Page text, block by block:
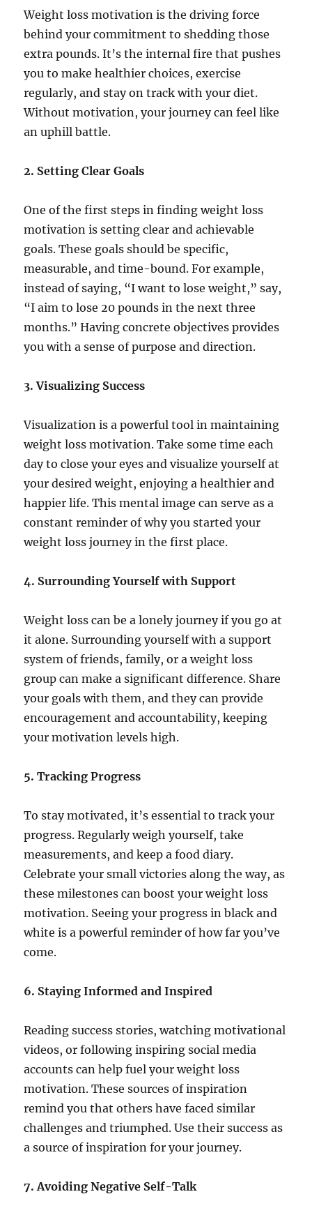
Weight loss motivation is the driving force
behind your commitment to shedding those
extra pounds. It’s the internal fire that pushes
you to make healthier choices, exercise
regularly, and stay on track with your diet.
Without motivation, your journey can feel like
an uphill battle.
2. Setting Clear Goals
One of the first steps in finding weight loss
motivation is setting clear and achievable
goals. These goals should be specific,
measurable, and time-bound. For example,
instead of saying, “I want to lose weight,” say,
“I aim to lose 20 pounds in the next three
months.” Having concrete objectives provides
you with a sense of purpose and direction.
3. Visualizing Success
Visualization is a powerful tool in maintaining
weight loss motivation. Take some time each
day to close your eyes and visualize yourself at
your desired weight, enjoying a healthier and
happier life. This mental image can serve as a
constant reminder of why you started your
weight loss journey in the first place.
4. Surrounding Yourself with Support
Weight loss can be a lonely journey if you go at
it alone. Surrounding yourself with a support
system of friends, family, or a weight loss
group can make a significant difference. Share
your goals with them, and they can provide
encouragement and accountability, keeping
your motivation levels high.
5. Tracking Progress
To stay motivated, it’s essential to track your
progress. Regularly weigh yourself, take
measurements, and keep a food diary.
Celebrate your small victories along the way, as
these milestones can boost your weight loss
motivation. Seeing your progress in black and
white is a powerful reminder of how far you’ve
come.
6. Staying Informed and Inspired
Reading success stories, watching motivational
videos, or following inspiring social media
accounts can help fuel your weight loss
motivation. These sources of inspiration
remind you that others have faced similar
challenges and triumphed. Use their success as
a source of inspiration for your journey.
7. Avoiding Negative Self-Talk